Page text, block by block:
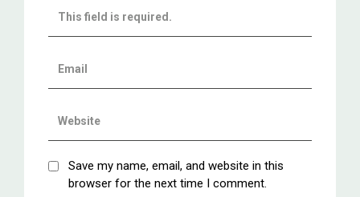
Save my name, email, and website in this
browser for the next time I comment.